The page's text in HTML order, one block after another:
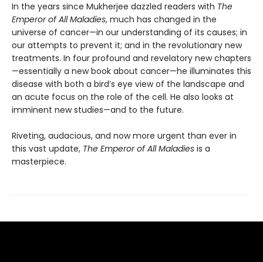
In the years since Mukherjee dazzled readers with The
Emperor of All Maladies, much has changed in the
universe of cancer—in our understanding of its causes; in
our attempts to prevent it; and in the revolutionary new
treatments. In four profound and revelatory new chapters
—essentially a new book about cancer—he illuminates this
disease with both a bird’s eye view of the landscape and
an acute focus on the role of the cell. He also looks at
imminent new studies—and to the future.
Riveting, audacious, and now more urgent than ever in
this vast update, The Emperor of All Maladies is a
masterpiece.